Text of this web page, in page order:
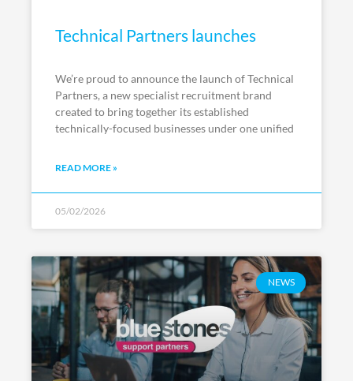
Technical Partners launches
We’re proud to announce the launch of Technical
Partners, a new specialist recruitment brand
created to bring together its established
technically-focused businesses under one unified
READ MORE »
05/02/2026
NEWS